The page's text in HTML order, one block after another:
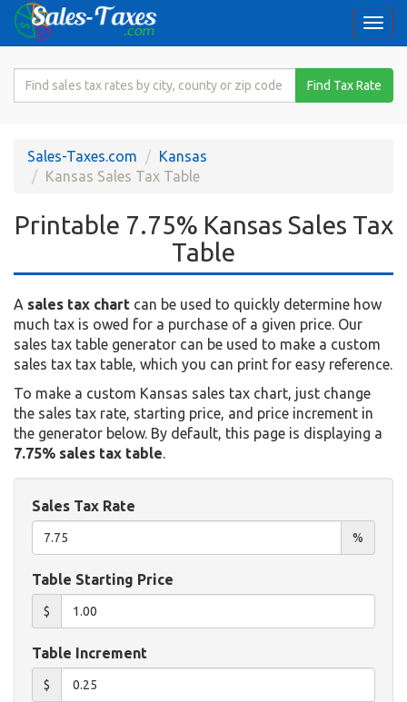
Search
Rate
Find Tax Rate
Sales-Taxes.com
Kansas
Kansas Sales Tax Table
Printable 7.75% Kansas Sales Tax
Table
A sales tax chart can be used to quickly determine how
much tax is owed for a purchase of a given price. Our
sales tax table generator can be used to make a custom
sales tax tax table, which you can print for easy reference.
To make a custom Kansas sales tax chart, just change
the sales tax rate, starting price, and price increment in
the generator below. By default, this page is displaying a
7.75% sales tax table.
Sales Tax Rate
%
Table Starting Price
$
Table Increment
$